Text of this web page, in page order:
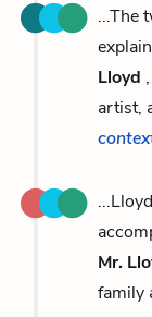
...The
Lloyd
artist,
Mr.
family